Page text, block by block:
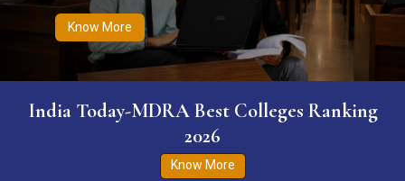
Know More
India Today-MDRA Best Colleges Ranking
2026
Know More